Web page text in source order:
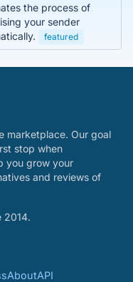
the process of
your sender
featured
marketplace. Our goal
stop when
you grow your
and reviews of
2014.
AboutAPI